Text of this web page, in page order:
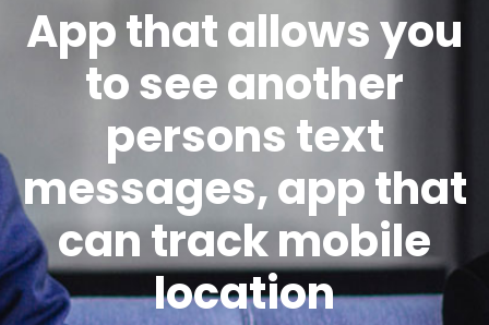
App that allows you
to see another
persons text
messages, app that
can track mobile
location